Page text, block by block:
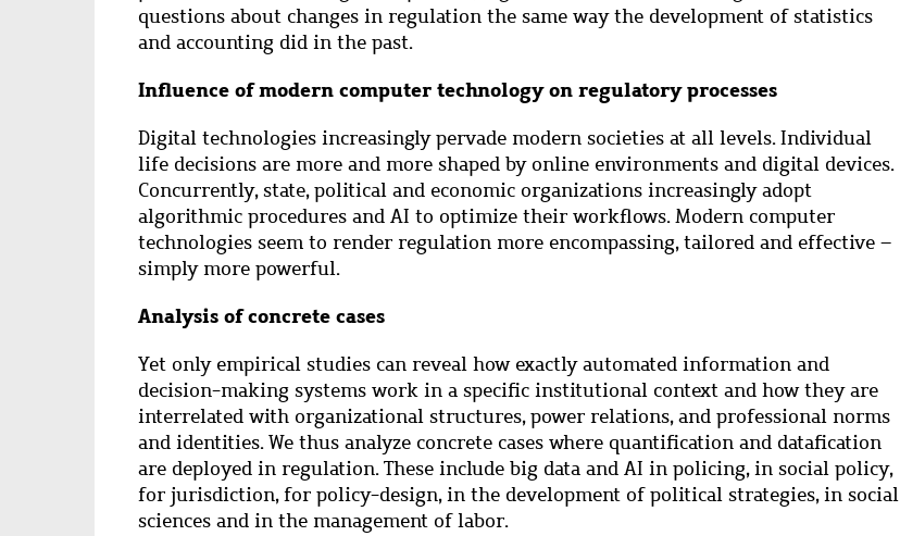
questions about changes in regulation the same way the development of statistics
and accounting did in the past.
Influence of modern computer technology on regulatory processes
Digital technologies increasingly pervade modern societies at all levels. Individual
life decisions are more and more shaped by online environments and digital devices.
Concurrently, state, political and economic organizations increasingly adopt
algorithmic procedures and AI to optimize their workflows. Modern computer
technologies seem to render regulation more encompassing, tailored and effective –
simply more powerful.
Analysis of concrete cases
Yet only empirical studies can reveal how exactly automated information and
decision-making systems work in a specific institutional context and how they are
interrelated with organizational structures, power relations, and professional norms
and identities. We thus analyze concrete cases where quantification and datafication
are deployed in regulation. These include big data and AI in policing, in social policy,
for jurisdiction, for policy-design, in the development of political strategies, in social
sciences and in the management of labor.